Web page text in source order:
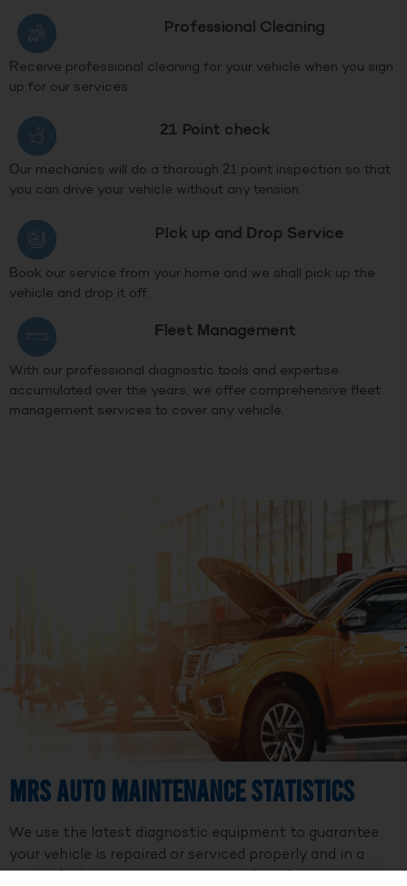
Professional Cleaning
Receive professional cleaning for your vehicle when you sign
up for our services
21 Point check
Our mechanics will do a thorough 21 point inspection so that
you can drive your vehicle without any tension
PIck up and Drop Service
Book our service from your home and we shall pick up the
vehicle and drop it off.
Fleet Management
With our professional diagnostic tools and expertise
accumulated over the years, we offer comprehensive fleet
management services to cover any vehicle.
MRS Auto Maintenance Statistics
We use the latest diagnostic equipment to guarantee
your vehicle is repaired or serviced properly and in a